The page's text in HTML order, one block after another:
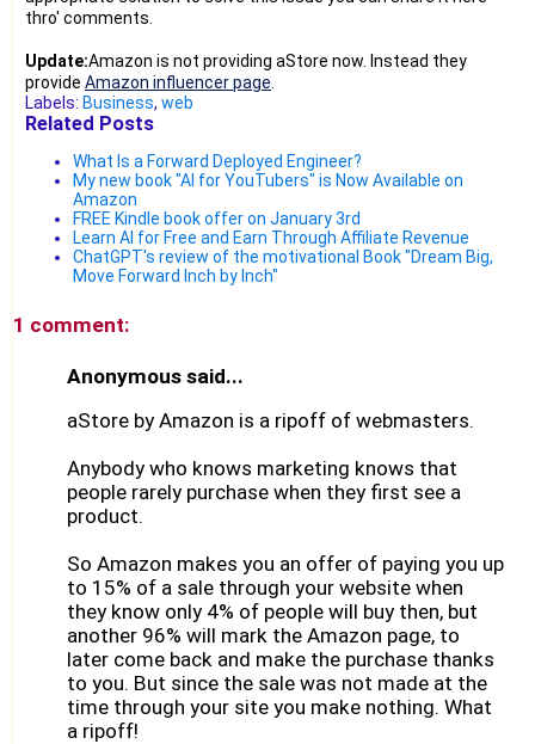
thro' comments.
Update:Amazon is not providing aStore now. Instead they
provide Amazon influencer page
Labels: Business, web
Related Posts
What Is a Forward Deployed Engineer?
My new book "AI for YouTubers" is Now Available on
Amazon
FREE Kindle book offer on January 3rd
Learn AI for Free and Earn Through Affiliate Revenue
ChatGPT's review of the motivational Book "Dream Big,
Move Forward Inch by Inch"
1 comment:
Anonymous said...
aStore by Amazon is a ripoff of webmasters.
Anybody who knows marketing knows that
people rarely purchase when they first see a
product.
So Amazon makes you an offer of paying you up
to 15% of a sale through your website when
they know only 4% of people will buy then, but
another 96% will mark the Amazon page, to
later come back and make the purchase thanks
to you. But since the sale was not made at the
time through your site you make nothing. What
a ripoff!